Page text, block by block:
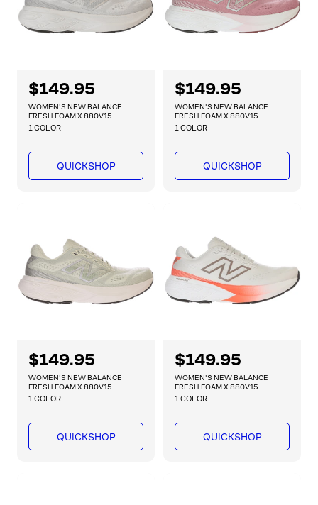
R
e
g
u
l
r
c
e
$149.95
WOMEN'S NEW BALANCE
FRESH FOAM X 880V15
1 COLOR
QUICKSHOP
R
e
g
u
l
r
c
e
$149.95
WOMEN'S NEW BALANCE
FRESH FOAM X 880V15
1 COLOR
QUICKSHOP
R
e
g
u
l
r
$149.95
WOMEN'S NEW BALANCE
FRESH FOAM X 880V15
1 COLOR
QUICKSHOP
R
e
g
u
l
r
$149.95
WOMEN'S NEW BALANCE
FRESH FOAM X 880V15
1 COLOR
QUICKSHOP